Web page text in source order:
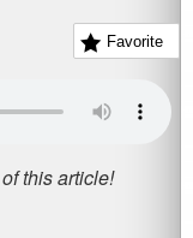
Favorite